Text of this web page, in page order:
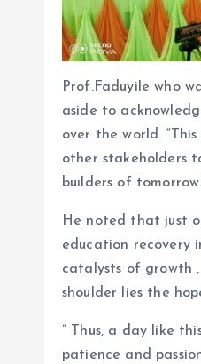
Prof.Faduyile who
aside to
over the world.
other stakeholders
builders of
He noted that just
education recovery
catalysts of growth
shoulder lies the
” Thus, a day like
patience and